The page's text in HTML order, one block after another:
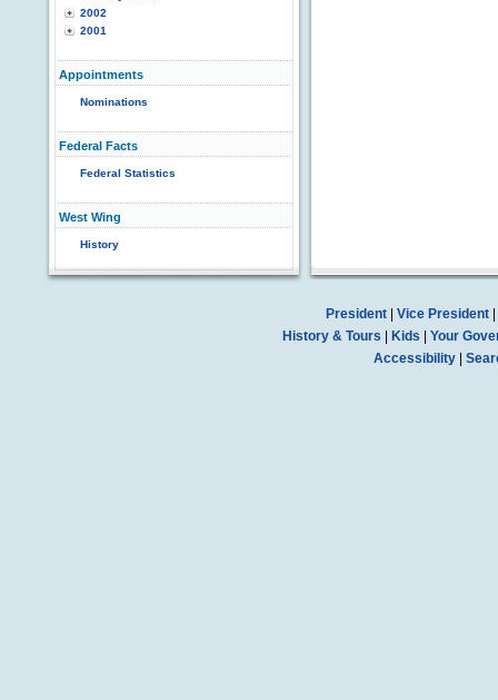
2002
2001
Appointments
Nominations
Federal Facts
Federal Statistics
West Wing
History
President| Vice President|
History & Tours
Kids
Your
Accessibility